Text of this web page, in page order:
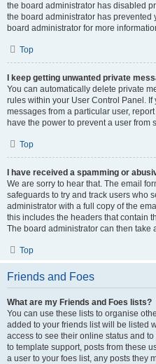
the board administrator has disabled
the board administrator has
board administrator for more
Top
I keep getting unwanted private
You can automatically delete private
rules within your User Control Panel.
messages from a particular user,
have the power to prevent a user from
Top
I have received a spamming or
We are sorry to hear that. The email
safeguards to try and track users who
administrator with a full copy of the
this includes the headers that contain
The board administrator can then take
Top
Friends and Foes
What are my Friends and Foes lists?
You can use these lists to organise
added to your friends list will be listed
access to see their online status and
to template support, posts from these
a user to your foes list, any posts they